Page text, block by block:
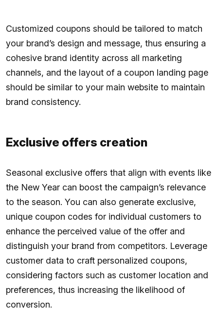
Customized coupons should be tailored to match
your brand’s design and message, thus ensuring a
cohesive brand identity across all marketing
channels, and the layout of a coupon landing page
should be similar to your main website to maintain
brand consistency.
Exclusive offers creation
Seasonal exclusive offers that align with events like
the New Year can boost the campaign’s relevance
to the season. You can also generate exclusive,
unique coupon codes for individual customers to
enhance the perceived value of the offer and
distinguish your brand from competitors. Leverage
customer data to craft personalized coupons,
considering factors such as customer location and
preferences, thus increasing the likelihood of
conversion.